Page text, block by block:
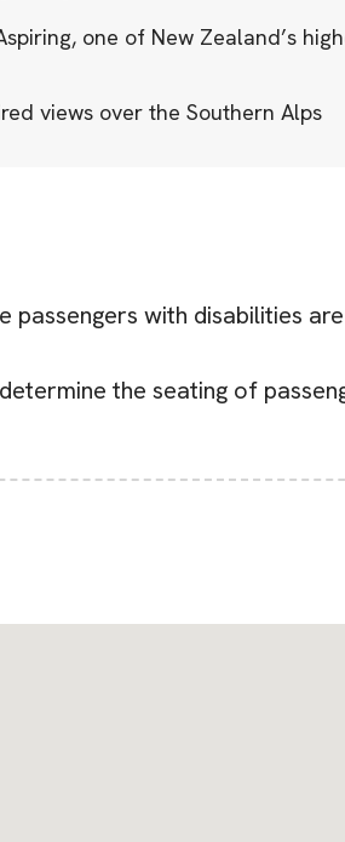
one of New Zealand’s
views over the Southern Alps
passengers with disabilities
the seating of